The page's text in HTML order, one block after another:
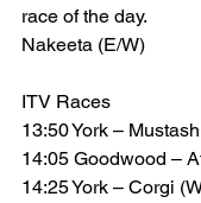
race of the day.
Nakeeta (E/W)
ITV Races
13:50 York –
14:05 Goodwood –
14:25 York – Corgi